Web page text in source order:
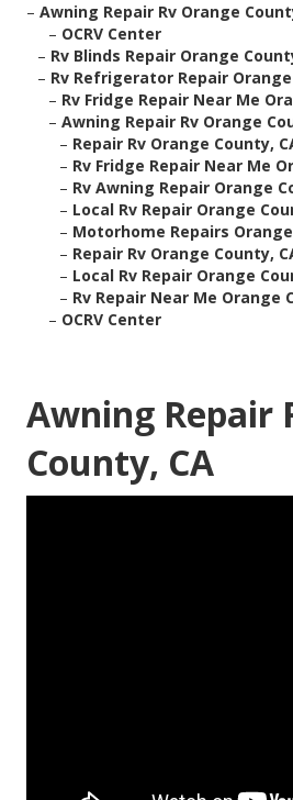
– Awning Repair Rv Orange
– OCRV Center
– Rv Blinds Repair Orange
– Rv Refrigerator Repair
– Rv Fridge Repair Near Me
– Awning Repair Rv Orange
– Repair Rv Orange County,
– Rv Fridge Repair Near Me
– Rv Awning Repair Orange
– Local Rv Repair Orange
– Motorhome Repairs
– Repair Rv Orange County,
– Local Rv Repair Orange
– Rv Repair Near Me Orange
– OCRV Center
Awning Repair
County, CA